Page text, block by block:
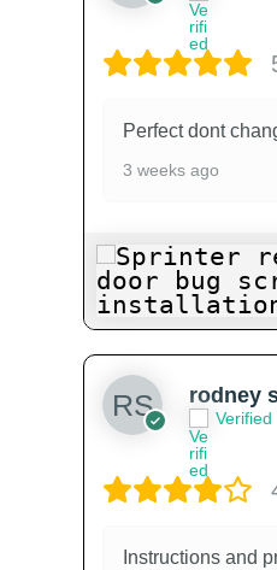
Perfect dont
3 weeks ago
rodney
Verified
Instructions and